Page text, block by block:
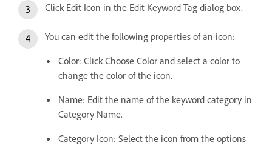
Click Edit Icon in the Edit Keyword Tag dialog box.
You can edit the following properties of an icon:
Color: Click Choose Color and select a color to
change the color of the icon.
Name: Edit the name of the keyword category in
Category Name.
Category Icon: Select the icon from the options